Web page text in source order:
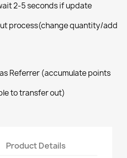
2-5 seconds if update
process(change quantity/add
Referrer (accumulate points
to transfer out)
Product Details